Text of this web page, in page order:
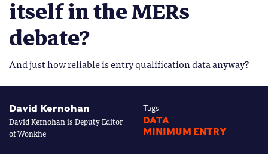
itself in the MERs
debate?
And just how reliable is entry qualification data anyway?
David Kernohan
David Kernohan is Deputy Editor
of Wonkhe
Tags
DATA
MINIMUM ENTRY